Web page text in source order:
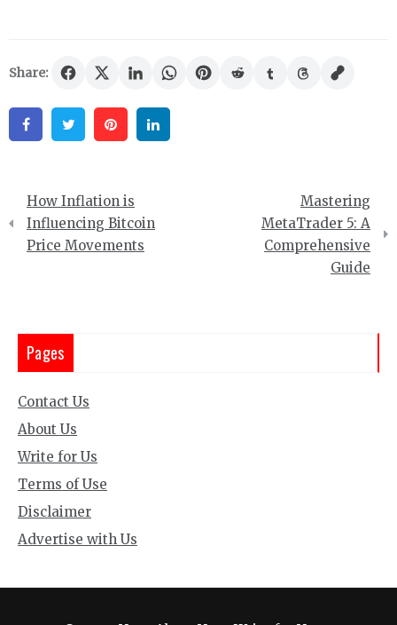
Share:
FacebookTwitter Pinterest
Post
navigation
How Inflation is
Influencing Bitcoin
Price Movements
Mastering
MetaTrader 5: A
Comprehensive
Guide
Pages
Contact Us
About Us
Write for Us
Terms of Use
Disclaimer
Advertise with Us